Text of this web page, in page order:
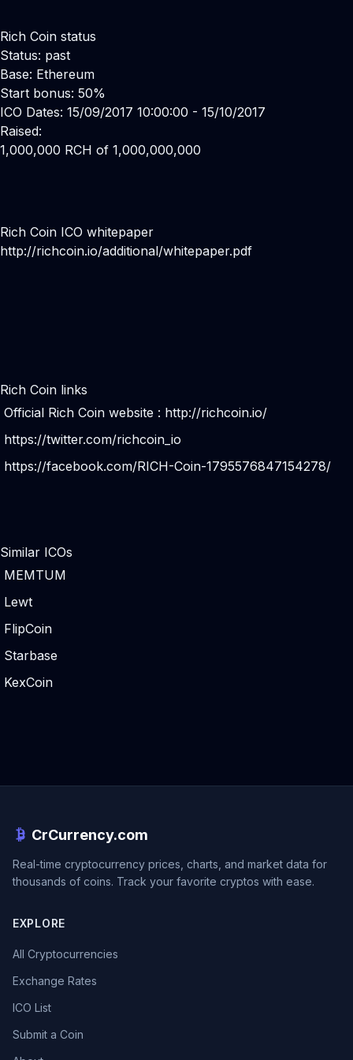
Rich Coin status
Status: past
Base: Ethereum
Start bonus: 50%
ICO Dates: 15/09/2017 10:00:00 - 15/10/2017
Raised:
1,000,000 RCH of 1,000,000,000
Rich Coin ICO whitepaper
http://richcoin.io/additional/whitepaper.pdf
Rich Coin links
Official Rich Coin website : http://richcoin.io/
https://twitter.com/richcoin_io
https://facebook.com/RICH-Coin-1795576847154278/
Similar ICOs
MEMTUM
Lewt
FlipCoin
Starbase
KexCoin
CrCurrency.com
Real-time cryptocurrency prices, charts, and market data for
thousands of coins. Track your favorite cryptos with ease.
EXPLORE
All Cryptocurrencies
Exchange Rates
ICO List
Submit a Coin